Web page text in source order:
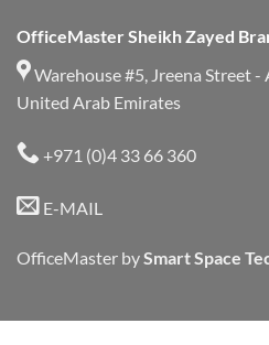
OfficeMaster Sheikh Zayed
Warehouse #5, Jreena Street
United Arab Emirates
+971 (0)4 33 66 360
E-MAIL
OfficeMaster bySmart Space